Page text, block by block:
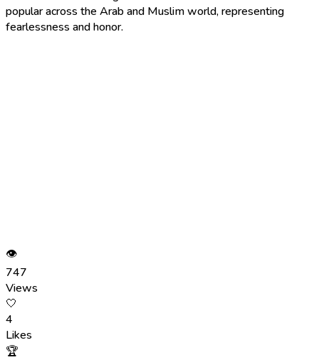
popular across the Arab and Muslim world, representing
fearlessness and honor.
👁
747
Views
🤍
4
Likes
🏆